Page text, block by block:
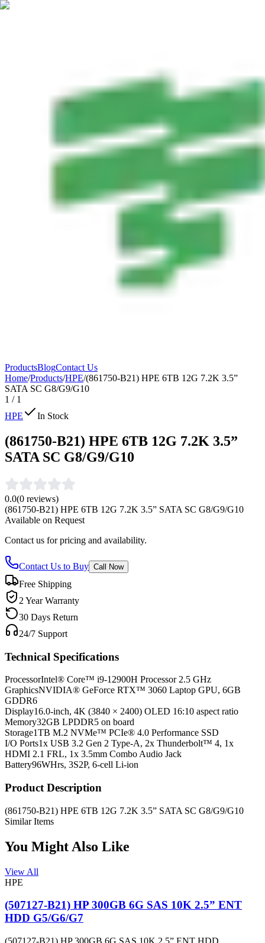
ProductsBlogContact Us
Home/Products/HPE/(861750-B21) HPE 6TB 12G 7.2K 3.5”
SATA SC G8/G9/G10
1 / 1
HPE
In Stock
(861750-B21) HPE 6TB 12G 7.2K 3.5”
SATA SC G8/G9/G10
0.0(0 reviews)
(861750-B21) HPE 6TB 12G 7.2K 3.5” SATA SC G8/G9/G10
Available on Request
Contact us for pricing and availability.
Contact Us to Buy Call Now
Free Shipping
2 Year Warranty
30 Days Return
24/7 Support
Technical Specifications
ProcessorIntel® Core™ i9-12900H Processor 2.5 GHz
GraphicsNVIDIA® GeForce RTX™ 3060 Laptop GPU, 6GB
GDDR6
Display16.0-inch, 4K (3840 × 2400) OLED 16:10 aspect ratio
Memory32GB LPDDR5 on board
Storage1TB M.2 NVMe™ PCIe® 4.0 Performance SSD
I/O Ports1x USB 3.2 Gen 2 Type-A, 2x Thunderbolt™ 4, 1x
HDMI 2.1 FRL, 1x 3.5mm Combo Audio Jack
Battery96WHrs, 3S2P, 6-cell Li-ion
Product Description
(861750-B21) HPE 6TB 12G 7.2K 3.5” SATA SC G8/G9/G10
Similar Items
You Might Also Like
View All
HPE
(507127-B21) HP 300GB 6G SAS 10K 2.5” ENT
HDD G5/G6/G7
(507127-B21) HP 300GB 6G SAS 10K 2.5” ENT HDD